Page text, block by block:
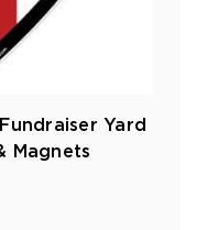
Yard
Magnets